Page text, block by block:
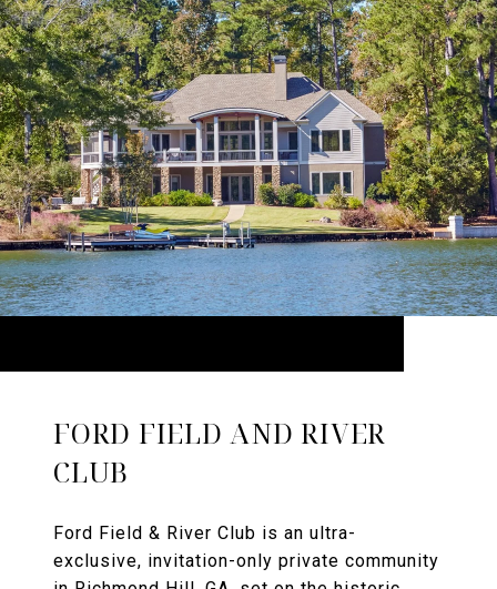
FORD FIELD AND RIVER
CLUB
Ford Field & River Club is an ultra-
exclusive, invitation-only private community